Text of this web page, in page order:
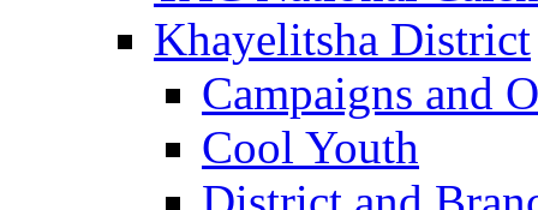
Khayelitsha District
Campaigns and
Cool Youth